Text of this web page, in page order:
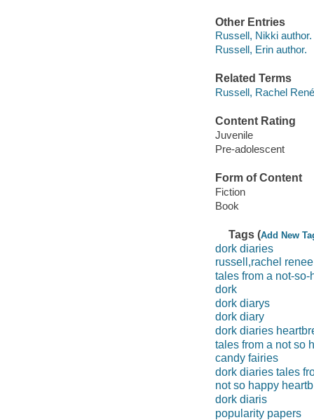
Other Entries
Russell, Nikki author.
Russell, Erin author.
Related Terms
Russell, Rachel
Content Rating
Juvenile
Pre-adolescent
Form of Content
Fiction
Book
Tags (Add New
dork diaries
russell,rachel renee
tales from a not-
dork
dork diarys
dork diary
dork diaries
tales from a not so
candy fairies
dork diaries tales
not so happy
dork diaris
popularity papers